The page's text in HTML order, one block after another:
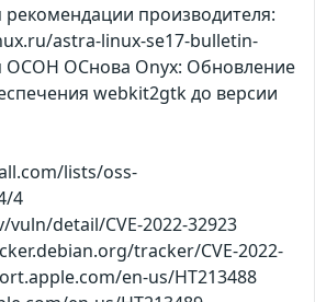
рекомендации производителя:
astra-linux-se17-bulletin-
ОСОН ОСнова Оnyx: Обновление
webkit2gtk до версии
lists/oss-
4
detail/CVE-2022-32923
tracker/CVE-2022-
en-us/HT213488